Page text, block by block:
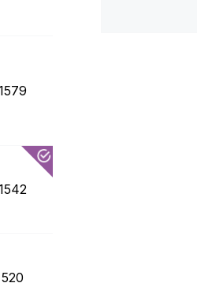
520